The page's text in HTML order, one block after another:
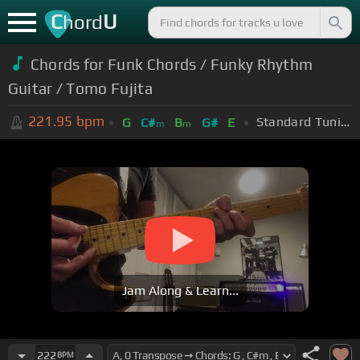
ChordU
Chords for Funk Chords / Funky Rhythm
Guitar / Tomo Fujita
221.95 bpm G C#m Bm G# E Standard Tuning (EADGBE)
Jam Along & Learn...
222 BPM